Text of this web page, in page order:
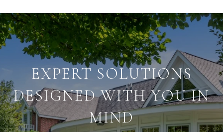
EXPERT SOLUTIONS
DESIGNED WITH YOU IN
MIND